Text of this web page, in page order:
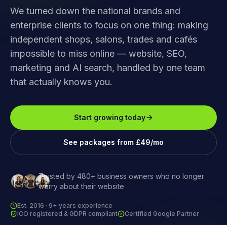
We turned down the national brands and
enterprise clients to focus on one thing: making
independent shops, salons, trades and cafés
impossible to miss online — website, SEO,
marketing and AI search, handled by one team
that actually knows you.
Start growing today
See packages from £49/mo
Trusted by 480+ business owners who no longer
worry about their website
Est. 2016 · 9+ years experience
ICO registered & GDPR compliant
Certified Google Partner